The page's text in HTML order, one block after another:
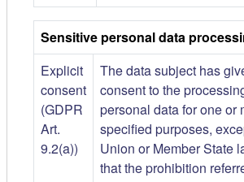
Sensitive personal data
Explicit
consent
(GDPR
Art.
9.2(a))
The data subject has
consent to the
personal data for one or
specified purposes,
Union or Member State
that the prohibition